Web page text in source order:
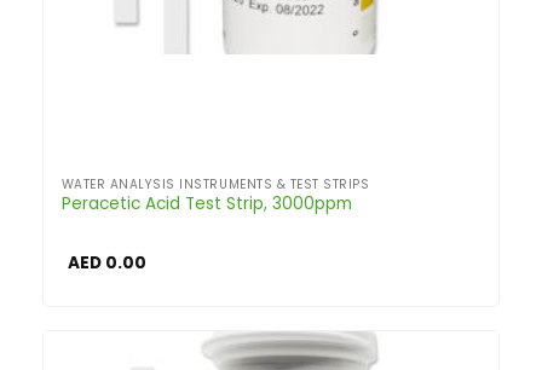
WATER ANALYSIS INSTRUMENTS & TEST STRIPS
Peracetic Acid Test Strip, 3000ppm
AED0.00